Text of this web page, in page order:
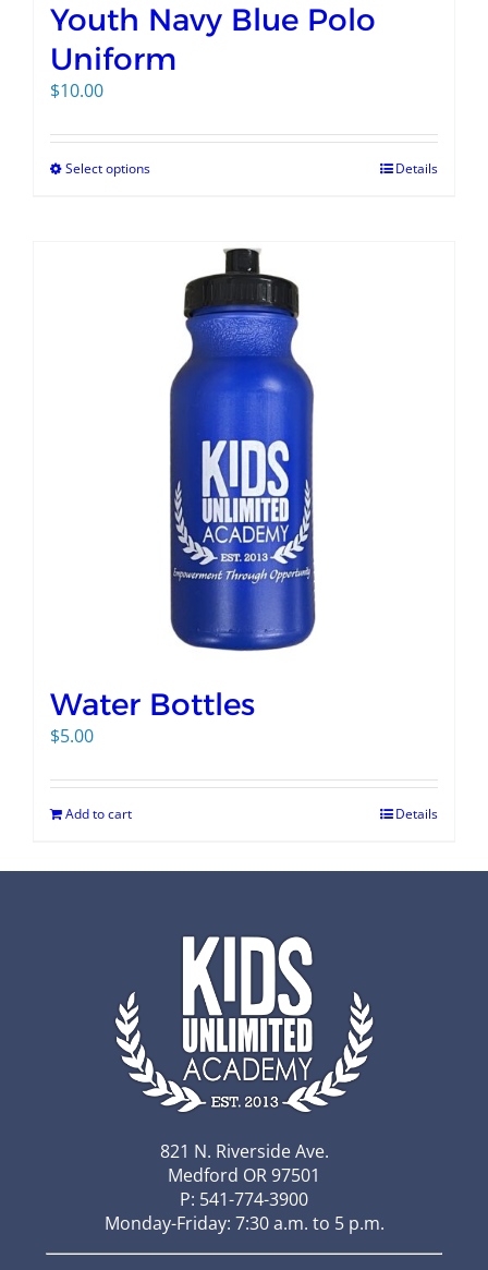
Youth Navy Blue Polo
Uniform
$10.00
Select options Details
Water Bottles
$5.00
Add to cart Details
821 N. Riverside Ave.
Medford OR 97501
P: 541-774-3900
Monday-Friday: 7:30 a.m. to 5 p.m.